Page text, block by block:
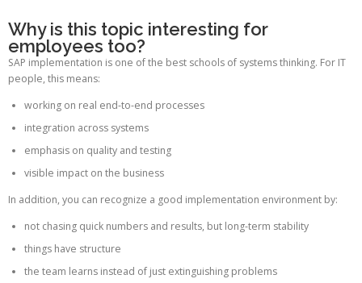
Why is this topic interesting for
employees too?
SAP implementation is one of the best schools of systems thinking. For IT
people, this means:
working on real end-to-end processes
integration across systems
emphasis on quality and testing
visible impact on the business
In addition, you can recognize a good implementation environment by:
not chasing quick numbers and results, but long-term stability
things have structure
the team learns instead of just extinguishing problems